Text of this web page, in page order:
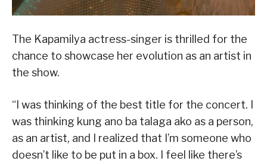
The Kapamilya actress-singer is thrilled for the
chance to showcase her evolution as an artist in
the show.
“I was thinking of the best title for the concert. I
was thinking kung ano ba talaga ako as a person,
as an artist, and I realized that I’m someone who
doesn’t like to be put in a box. I feel like there’s